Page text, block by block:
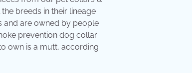
breeds in their lineage
and are owned by people
prevention dog collar
own is a mutt, according